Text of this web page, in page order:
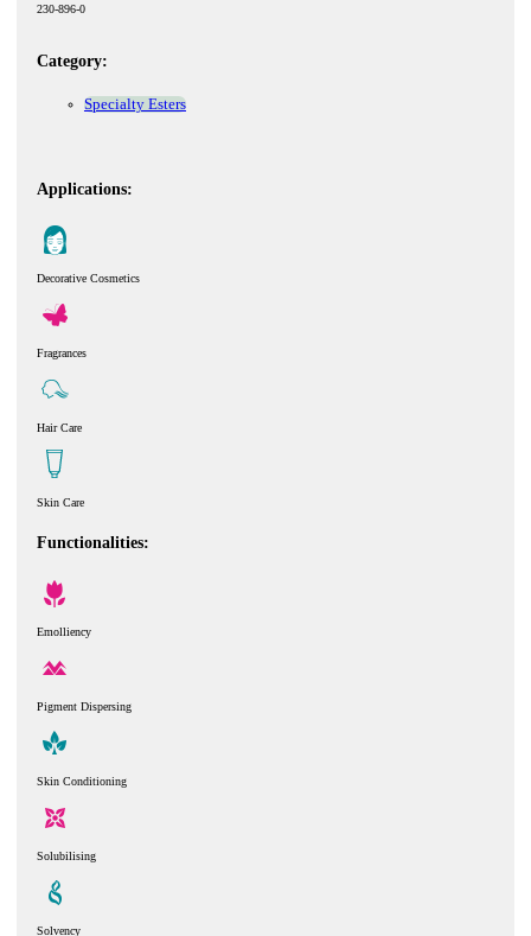
230-896-0
Category:
Specialty Esters
Applications:
Decorative Cosmetics
Fragrances
Hair Care
Skin Care
Functionalities:
Emolliency
Pigment Dispersing
Skin Conditioning
Solubilising
Solvency